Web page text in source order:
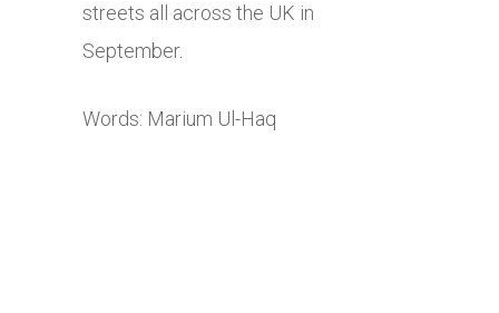
streets all across the UK in
September.
Words: Marium Ul-Haq